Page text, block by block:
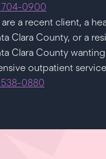
704-0900
a recent client, a
Clara County, or a
Clara County
outpatient
0880